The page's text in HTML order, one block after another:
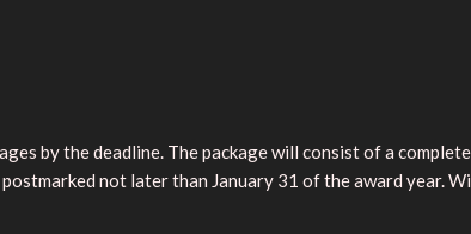
by the deadline. The package will consist of a
not later than January 31 of the award year.